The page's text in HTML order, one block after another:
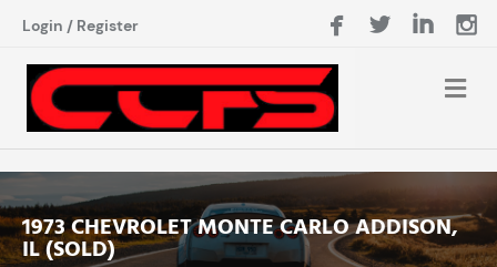
Login / Register
1973 CHEVROLET MONTE CARLO ADDISON,
IL (SOLD)